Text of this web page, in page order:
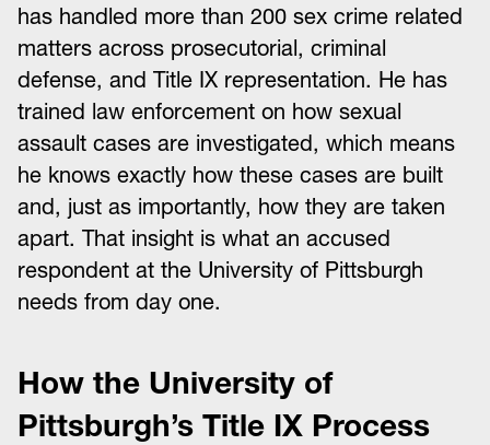
has handled more than 200 sex crime related
matters across prosecutorial, criminal
defense, and Title IX representation. He has
trained law enforcement on how sexual
assault cases are investigated, which means
he knows exactly how these cases are built
and, just as importantly, how they are taken
apart. That insight is what an accused
respondent at the University of Pittsburgh
needs from day one.
How the University of
Pittsburgh’s Title IX Process